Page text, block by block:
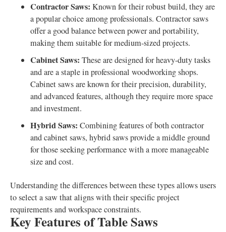
Contractor Saws: Known for their robust build, they are
a popular choice among professionals. Contractor saws
offer a good balance between power and portability,
making them suitable for medium-sized projects.
Cabinet Saws: These are designed for heavy-duty tasks
and are a staple in professional woodworking shops.
Cabinet saws are known for their precision, durability,
and advanced features, although they require more space
and investment.
Hybrid Saws: Combining features of both contractor
and cabinet saws, hybrid saws provide a middle ground
for those seeking performance with a more manageable
size and cost.
Understanding the differences between these types allows users
to select a saw that aligns with their specific project
requirements and workspace constraints.
Key Features of Table Saws